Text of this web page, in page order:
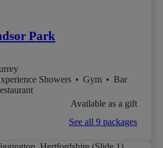
Park
Showers • Gym • Bar
Available as a gift
See all 9 packages